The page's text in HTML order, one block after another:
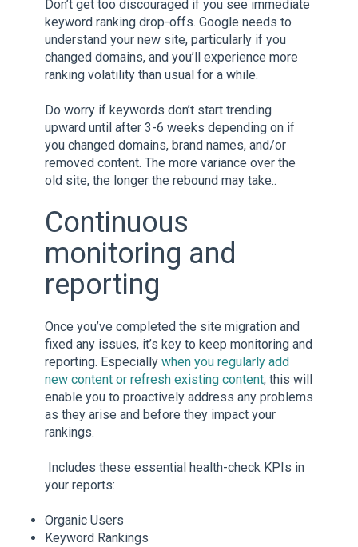
Don’t get too discouraged if you see immediate
keyword ranking drop-offs. Google needs to
understand your new site, particularly if you
changed domains, and you’ll experience more
ranking volatility than usual for a while.
Do worry if keywords don’t start trending
upward until after 3-6 weeks depending on if
you changed domains, brand names, and/or
removed content. The more variance over the
old site, the longer the rebound may take..
Continuous
monitoring and
reporting
Once you’ve completed the site migration and
fixed any issues, it’s key to keep monitoring and
reporting. Especially when you regularly add
new content or refresh existing content, this will
enable you to proactively address any problems
as they arise and before they impact your
rankings.
Includes these essential health-check KPIs in
your reports:
Organic Users
Keyword Rankings